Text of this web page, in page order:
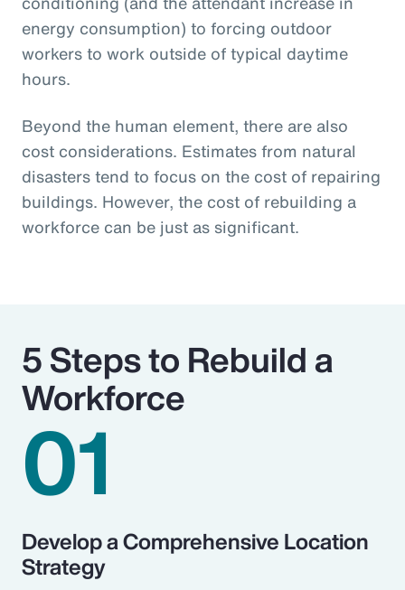
energy consumption) to forcing outdoor
workers to work outside of typical daytime
hours.
Beyond the human element, there are also
cost considerations. Estimates from natural
disasters tend to focus on the cost of repairing
buildings. However, the cost of rebuilding a
workforce can be just as significant.
5 Steps to Rebuild a
Workforce
01
Develop a Comprehensive Location
Strategy